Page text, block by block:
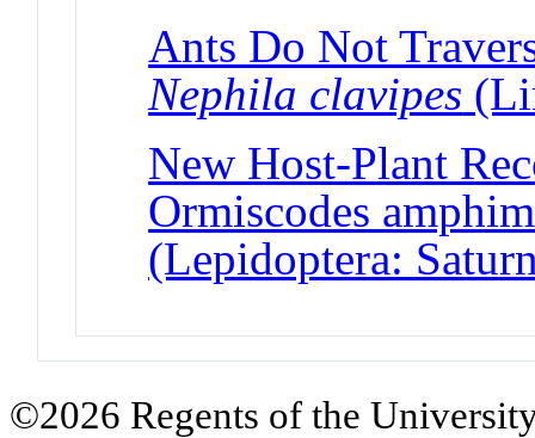
Ants Do Not
Nephila clavipes
New Host-Plant
Ormiscodes
(Lepidoptera:
©2026 Regents of the